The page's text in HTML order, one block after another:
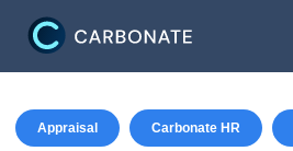
Appraisal Carbonate HR